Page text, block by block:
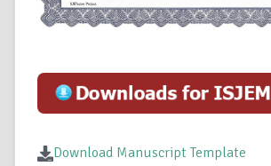
Download Manuscript Template